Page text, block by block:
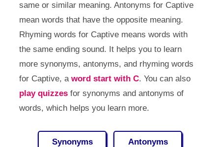
same or similar meaning. Antonyms for Captive
mean words that have the opposite meaning.
Rhyming words for Captive means words with
the same ending sound. It helps you to learn
more synonyms, antonyms, and rhyming words
for Captive, a word start with C. You can also
play quizzesfor synonyms and antonyms of
words, which helps you learn more.
Synonyms Antonyms